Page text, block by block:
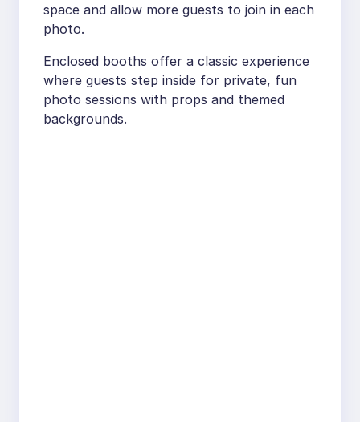
space and allow more guests to join in each
photo.
Enclosed booths offer a classic experience
where guests step inside for private, fun
photo sessions with props and themed
backgrounds.